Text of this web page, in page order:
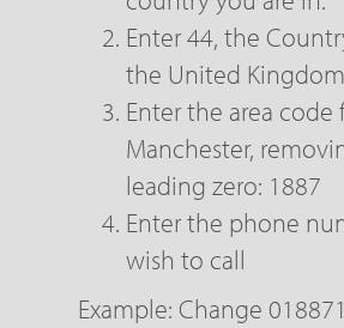
Enter 44, the
the United
Enter the area code
Manchester,
leading zero: 1887
Enter the phone
wish to call
Example: Change